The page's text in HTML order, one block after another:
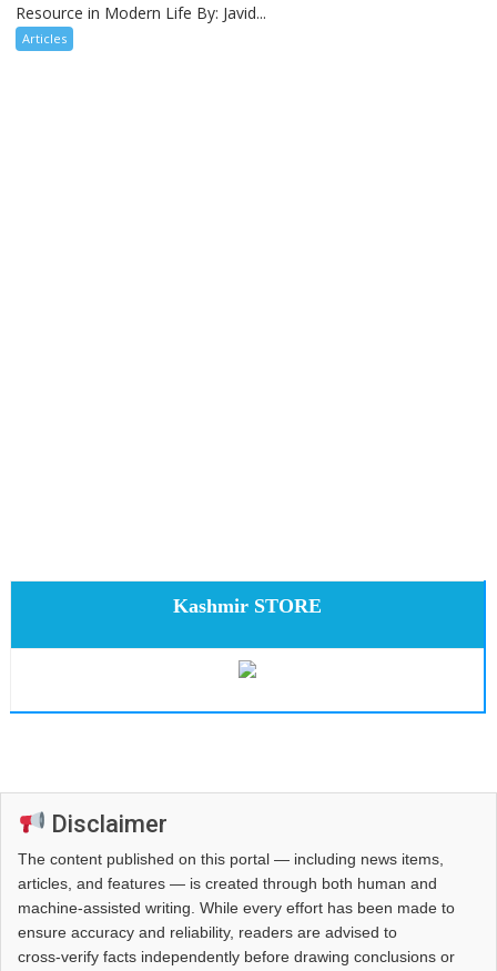
Resource in Modern Life By: Javid...
Articles
Kashmir STORE
Disclaimer
The content published on this portal — including news items,
articles, and features — is created through both human and
machine-assisted writing. While every effort has been made to
ensure accuracy and reliability, readers are advised to
cross‑verify facts independently before drawing conclusions or